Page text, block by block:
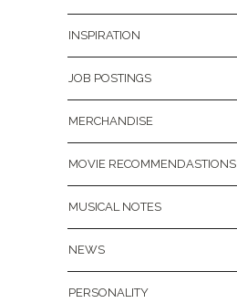
INSPIRATION
JOB POSTINGS
MERCHANDISE
MOVIE RECOMMENDASTIONS
MUSICAL NOTES
NEWS
PERSONALITY